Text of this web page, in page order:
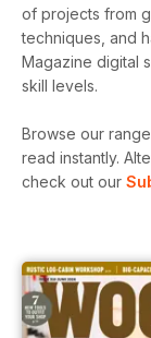
of projects from
techniques, and
Magazine digital
skill levels.
Browse our
read instantly.
check out our